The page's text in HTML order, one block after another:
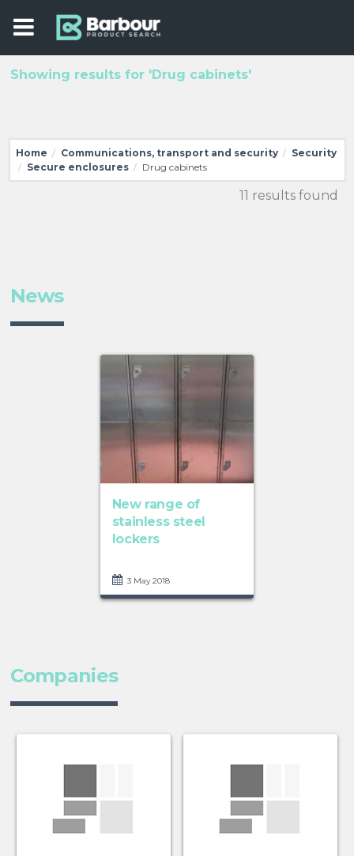
Showing results for 'Drug cabinets'
Home / Communications, transport and security / Security
/ Secure enclosures / Drug cabinets
11 results found
News
New range of
stainless steel
lockers
3 May 2018
Companies